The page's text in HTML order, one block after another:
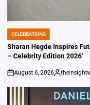
POSTED
IN
CELEBRATIONS
Sharan Hegde Inspires
– Celebrity Edition 2026’
on
August 6, 2026
Posted